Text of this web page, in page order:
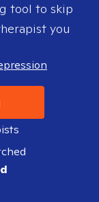
tool to skip
you